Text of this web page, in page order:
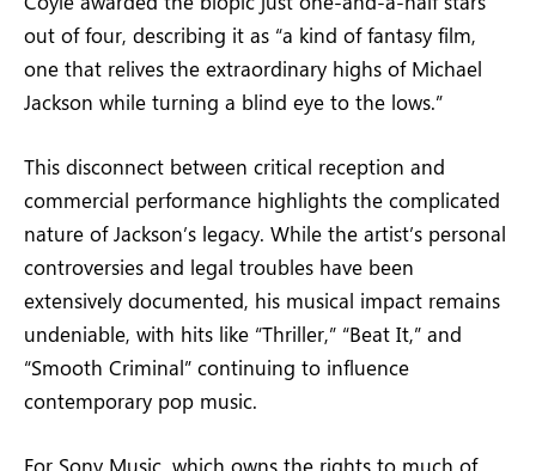
out of four, describing it as “a kind of fantasy film,
one that relives the extraordinary highs of Michael
Jackson while turning a blind eye to the lows.”
This disconnect between critical reception and
commercial performance highlights the complicated
nature of Jackson’s legacy. While the artist’s personal
controversies and legal troubles have been
extensively documented, his musical impact remains
undeniable, with hits like “Thriller,” “Beat It,” and
“Smooth Criminal” continuing to influence
contemporary pop music.
For Sony Music, which owns the rights to much of